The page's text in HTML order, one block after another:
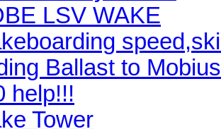
LSV WAKE
Ballast to
help!!!
Tower